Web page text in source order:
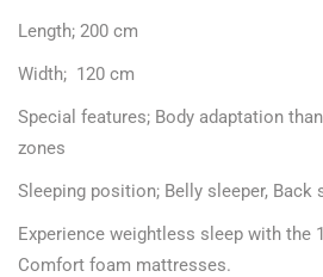
Length; 200 cm
Width; 120 cm
Special features; Body adaptation
zones
Sleeping position; Belly sleeper, Back
Experience weightless sleep with the
Comfort foam mattresses.